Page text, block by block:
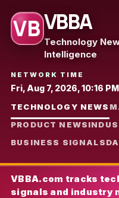
VBVBBA
Technology
Intelligence
NETWORK TIME
Fri, Aug 7, 2026, 10:16 PM
TECHNOLOGY NEWS
PRODUCT NEWS
BUSINESS SIGNALS
VBBA.com tracks
signals and industry